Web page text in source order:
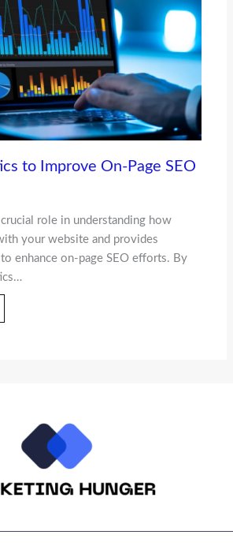
to Improve On-Page SEO
role in understanding how
your website and provides
enhance on-page SEO efforts. By